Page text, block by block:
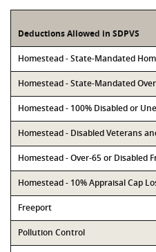
Deductions Allowed in SDPVS
Homestead - State-Mandated
Homestead - State-Mandated
Homestead - 100% Disabled or
Homestead - Disabled Veterans
Homestead - Over-65 or Disabled
Homestead - 10% Appraisal Cap
Freeport
Pollution Control